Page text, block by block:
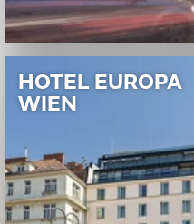
HOTEL EUROPA
WIEN